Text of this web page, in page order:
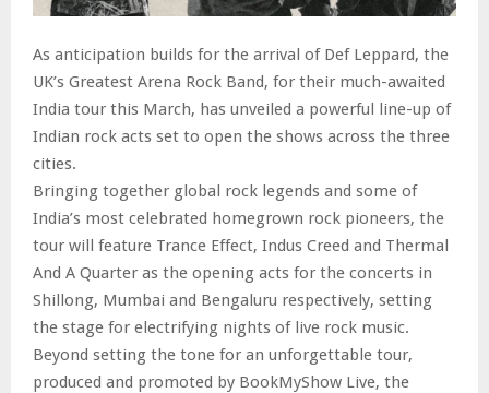
As anticipation builds for the arrival of Def Leppard, the
UK’s Greatest Arena Rock Band, for their much-awaited
India tour this March, has unveiled a powerful line-up of
Indian rock acts set to open the shows across the three
cities.
Bringing together global rock legends and some of
India’s most celebrated homegrown rock pioneers, the
tour will feature Trance Effect, Indus Creed and Thermal
And A Quarter as the opening acts for the concerts in
Shillong, Mumbai and Bengaluru respectively, setting
the stage for electrifying nights of live rock music.
Beyond setting the tone for an unforgettable tour,
produced and promoted by BookMyShow Live, the